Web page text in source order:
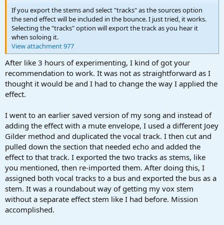
If you export the stems and select "tracks" as the sources option
the send effect will be included in the bounce. I just tried, it works.
Selecting the "tracks" option will export the track as you hear it
when soloing it.
View attachment 977
After like 3 hours of experimenting, I kind of got your
recommendation to work. It was not as straightforward as I
thought it would be and I had to change the way I applied the
effect.
I went to an earlier saved version of my song and instead of
adding the effect with a mute envelope, I used a different Joey
Gilder method and duplicated the vocal track. I then cut and
pulled down the section that needed echo and added the
effect to that track. I exported the two tracks as stems, like
you mentioned, then re-imported them. After doing this, I
assigned both vocal tracks to a bus and exported the bus as a
stem. It was a roundabout way of getting my vox stem
without a separate effect stem like I had before. Mission
accomplished.